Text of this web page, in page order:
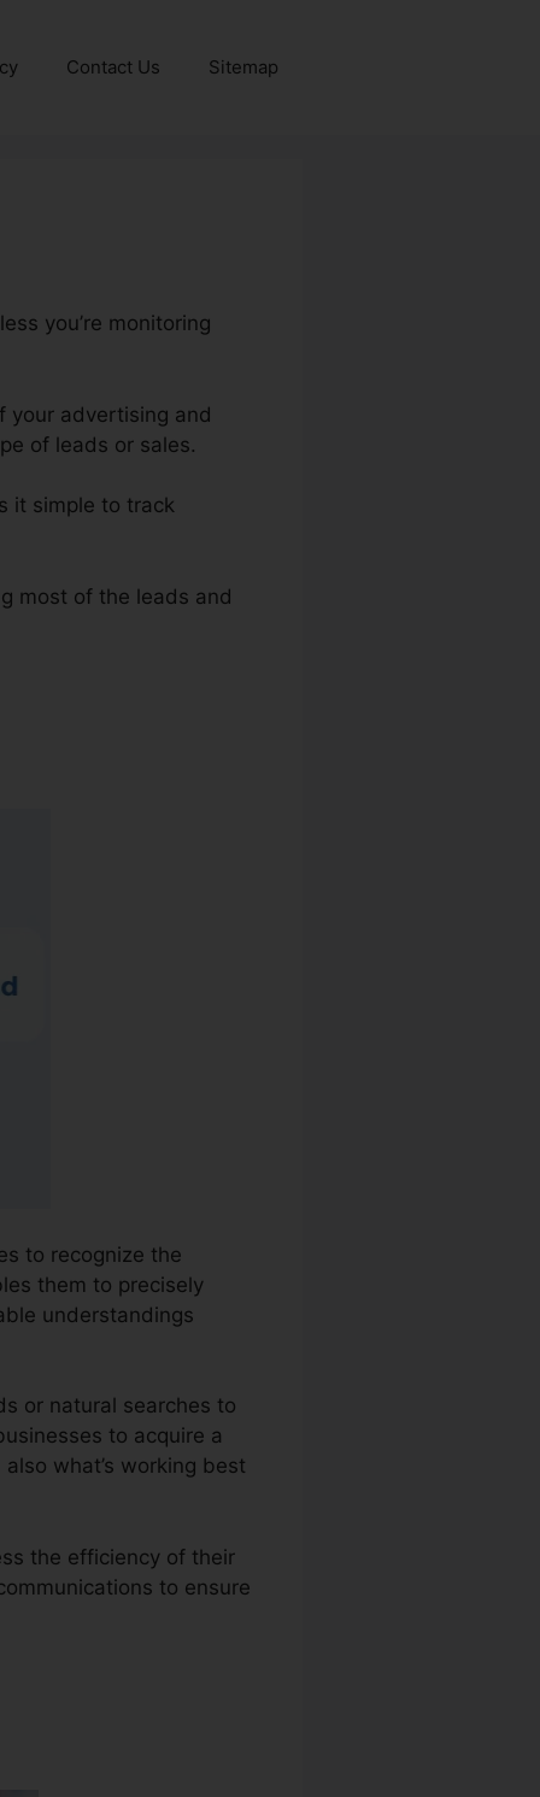
Contact Us Sitemap
you’re monitoring
your advertising and
of leads or sales.
it simple to track
most of the leads and
to recognize the
them to precisely
understandings
or natural searches to
to acquire a
what’s working best
the efficiency of their
to ensure